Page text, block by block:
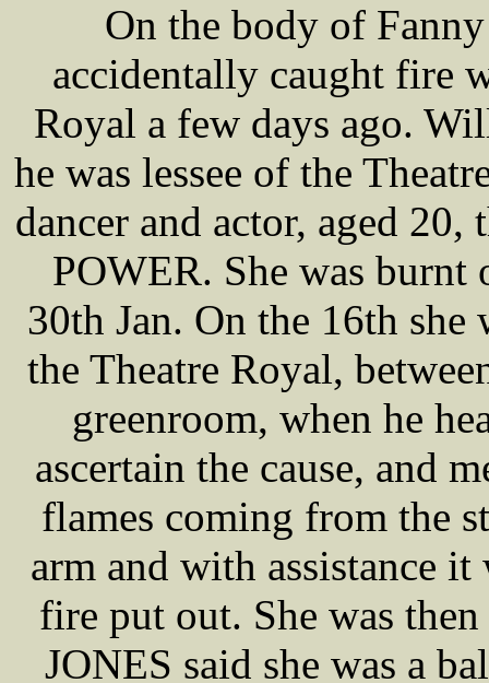
On the body of
accidentally caught fire
Royal a few days ago.
he was lessee of the
dancer and actor, aged
POWER. She was burnt
30th Jan. On the 16th
the Theatre Royal,
greenroom, when he
ascertain the cause, and
flames coming from the
arm and with assistance
fire put out. She was
JONES said she was a